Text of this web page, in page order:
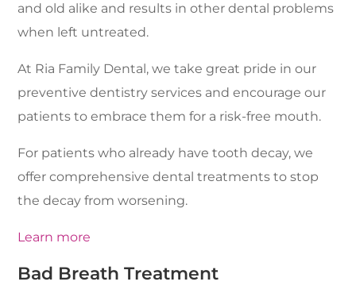
and old alike and results in other dental problems
when left untreated.
At Ria Family Dental, we take great pride in our
preventive dentistry services and encourage our
patients to embrace them for a risk-free mouth.
For patients who already have tooth decay, we
offer comprehensive dental treatments to stop
the decay from worsening.
Learn more
Bad Breath Treatment